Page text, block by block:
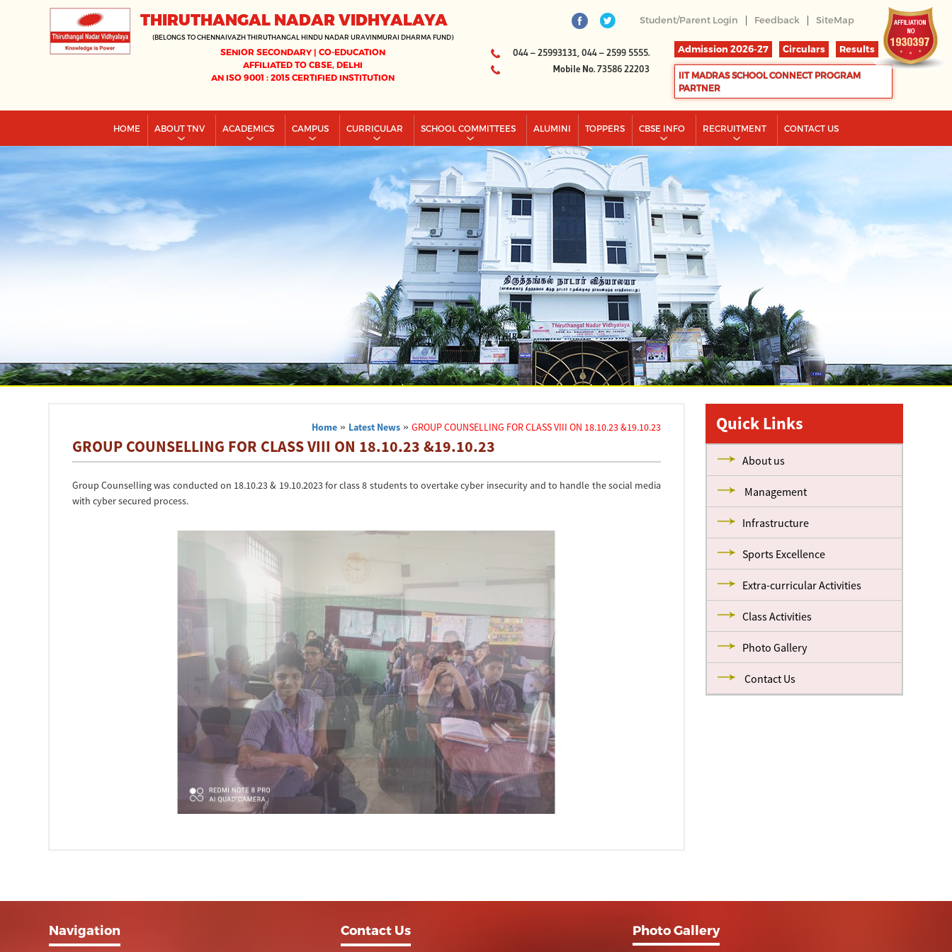
THIRUTHANGAL NADAR VIDHYALAYA
(BELONGS TO CHENNAIVAZH THIRUTHANGAL HINDU NADAR URAVINMURAI DHARMA FUND)
SENIOR SECONDARY | CO-EDUCATION
AFFILIATED TO CBSE, DELHI
AN ISO 9001 : 2015 CERTIFIED INSTITUTION
Student/Parent Login | Feedback | SiteMap
044 – 25993131, 044 – 2599 5555.
Mobile No. 73586 22203
Admission 2026-27 Circulars Results
IIT MADRAS SCHOOL CONNECT PROGRAM
PARTNER
HOME ABOUT TNV ACADEMICS CAMPUS CURRICULAR SCHOOL COMMITTEES ALUMINI TOPPERS CBSE INFO RECRUITMENT CONTACT US
Home » Latest News »GROUP COUNSELLING FOR CLASS VIII ON 18.10.23 &19.10.23
GROUP COUNSELLING FOR CLASS VIII ON 18.10.23 &19.10.23
Group Counselling was conducted on 18.10.23 & 19.10.2023 for class 8 students to overtake cyber insecurity and to handle the social media
with cyber secured process.
Quick Links
About us
Management
Infrastructure
Sports Excellence
Extra-curricular Activities
Class Activities
Photo Gallery
Contact Us
Navigation Contact Us Photo Gallery